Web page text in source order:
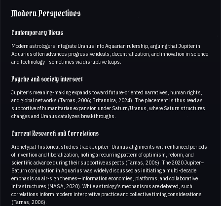
Modern Perspectives
Contemporary Views
Modern astrologers integrate Uranus into Aquarian rulership, arguing that Jupiter in
Aquarius often advances progressive ideals, decentralization, and innovation in science
and technology—sometimes via disruptive leaps.
Psyche and society intersect
Jupiter’s meaning-making expands toward future-oriented narratives, human rights,
and global networks (Tarnas, 2006; Britannica, 2024). The placement is thus read as
supportive of humanitarian expansion under Saturn/Uranus, where Saturn structures
changes and Uranus catalyzes breakthroughs.
Current Research and Correlations
Archetypal-historical studies track Jupiter–Uranus alignments with enhanced periods
of invention and liberalization, noting a recurring pattern of optimism, reform, and
scientific advance during their supportive aspects (Tarnas, 2006). The 2020 Jupiter–
Saturn conjunction in Aquarius was widely discussed as initiating a multi-decade
emphasis on air-sign themes—information economies, platforms, and collaborative
infrastructures (NASA, 2020). While astrology’s mechanisms are debated, such
correlations inform modern interpretive practice and collective timing considerations
(Tarnas, 2006).